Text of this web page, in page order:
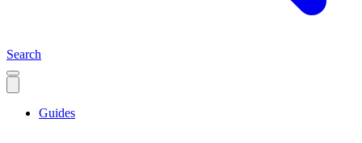
Search
Guides